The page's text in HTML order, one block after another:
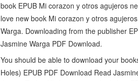
book EPUB Mi corazon y otros agujeros
love new book Mi corazon y otros
Warga. Downloading from the publisher
Jasmine Warga PDF Download.
You should be able to download your
Holes) EPUB PDF Download Read